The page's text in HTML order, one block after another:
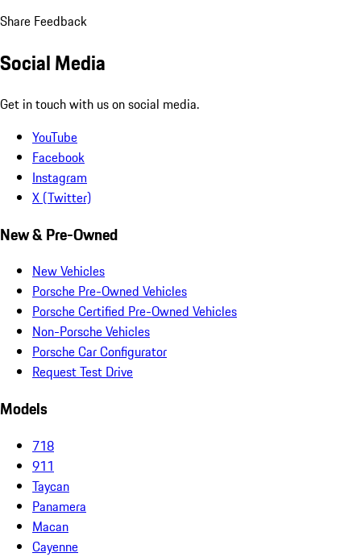
Share Feedback
Social Media
Get in touch with us on social media.
YouTube
Facebook
Instagram
X (Twitter)
New & Pre-Owned
New Vehicles
Porsche Pre-Owned Vehicles
Porsche Certified Pre-Owned Vehicles
Non-Porsche Vehicles
Porsche Car Configurator
Request Test Drive
Models
718
911
Taycan
Panamera
Macan
Cayenne